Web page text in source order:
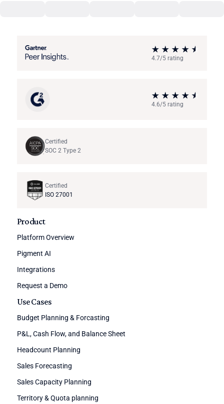
4.7/5 rating
4.6/5 rating
Certified
SOC 2 Type 2
Certified
ISO 27001
Product
Platform Overview
Pigment AI
Integrations
Request a Demo
Use Cases
Budget Planning & Forcasting
P&L, Cash Flow, and Balance Sheet
Headcount Planning
Sales Forecasting
Sales Capacity Planning
Territory & Quota planning